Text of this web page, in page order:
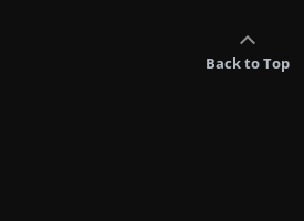
Back to Top